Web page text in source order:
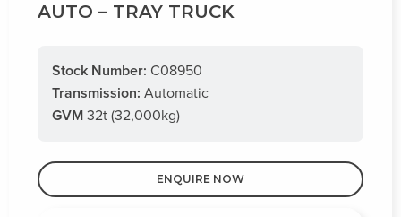
AUTO – TRAY TRUCK
Stock Number: C08950
Transmission: Automatic
GVM 32t (32,000kg)
ENQUIRE NOW